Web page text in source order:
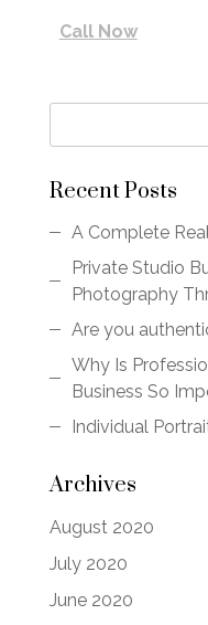
Call Now
Recent Posts
A Complete
Private Studio
Photography
Are you
Why Is
Business So
Individual
Archives
August 2020
July 2020
June 2020